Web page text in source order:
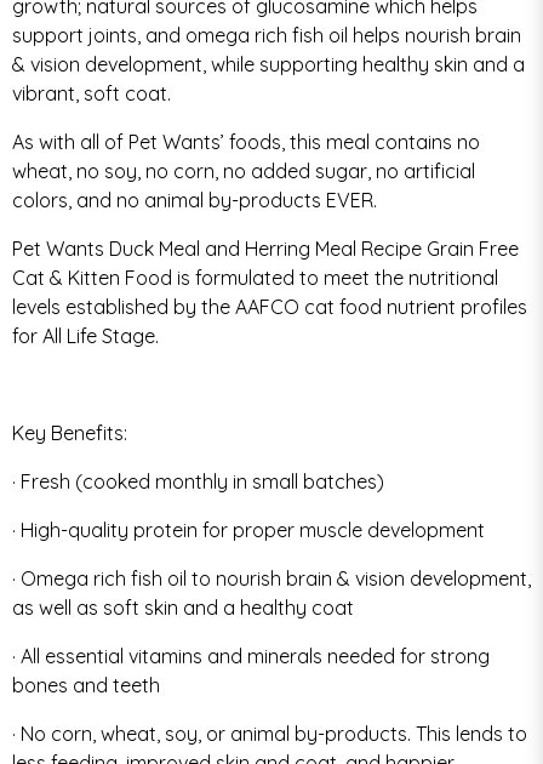
growth; natural sources of glucosamine which helps
support joints, and omega rich fish oil helps nourish brain
& vision development, while supporting healthy skin and a
vibrant, soft coat.
As with all of Pet Wants’ foods, this meal contains no
wheat, no soy, no corn, no added sugar, no artificial
colors, and no animal by-products EVER.
Pet Wants Duck Meal and Herring Meal Recipe Grain Free
Cat & Kitten Food is formulated to meet the nutritional
levels established by the AAFCO cat food nutrient profiles
for All Life Stage.
Key Benefits:
· Fresh (cooked monthly in small batches)
· High-quality protein for proper muscle development
· Omega rich fish oil to nourish brain & vision development,
as well as soft skin and a healthy coat
· All essential vitamins and minerals needed for strong
bones and teeth
· No corn, wheat, soy, or animal by-products. This lends to